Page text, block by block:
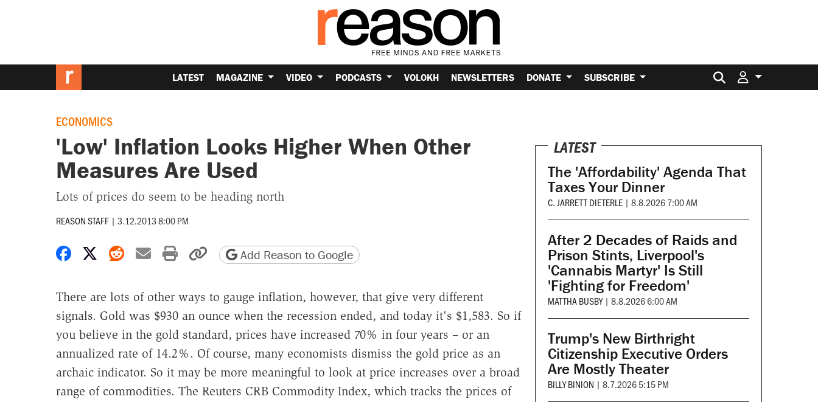
LATEST MAGAZINE VIDEO PODCASTS VOLOKH NEWSLETTERS DONATE SUBSCRIBE Search for:
ECONOMICS
'Low' Inflation Looks Higher When Other
Measures Are Used
Lots of prices do seem to be heading north
REASON STAFF | 3.12.2013 8:00 PM
Share on Facebook
Share on X
Share on Reddit
Share by email
Print friendly version
Copy page URL
Add Reason to Google
There are lots of other ways to gauge inflation, however, that give very different
signals. Gold was $930 an ounce when the recession ended, and today it's $1,583. So if
you believe in the gold standard, prices have increased 70% in four years – or an
annualized rate of 14.2%. Of course, many economists dismiss the gold price as an
archaic indicator. So it may be more meaningful to look at price increases over a broad
range of commodities. The Reuters CRB Commodity Index, which tracks the prices of
LATEST
The 'Affordability' Agenda That
Taxes Your Dinner
C. JARRETT DIETERLE | 8.8.2026 7:00 AM
After 2 Decades of Raids and
Prison Stints, Liverpool's
'Cannabis Martyr' Is Still
'Fighting for Freedom'
MATTHA BUSBY | 8.8.2026 6:00 AM
Trump's New Birthright
Citizenship Executive Orders
Are Mostly Theater
BILLY BINION | 8.7.2026 5:15 PM